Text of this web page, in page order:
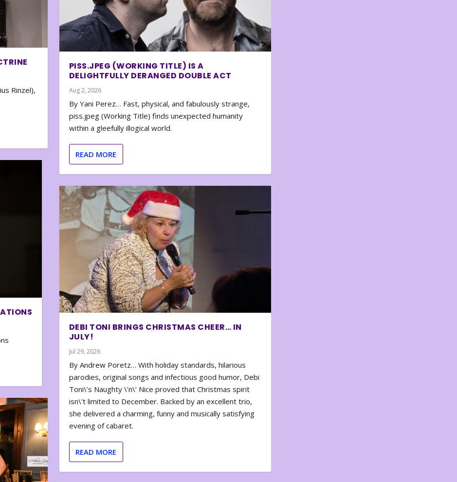
Rinzel),
PISS.JPEG (WORKING TITLE) IS A
DELIGHTFULLY DERANGED DOUBLE ACT
Aug 2, 2026
By Yani Perez… Fast, physical, and fabulously strange,
piss.jpeg (Working Title) finds unexpected humanity
within a gleefully illogical world.
READ MORE
DEBI TONI BRINGS CHRISTMAS CHEER… IN
JULY!
Jul 29, 2026
By Andrew Poretz… With holiday standards, hilarious
parodies, original songs and infectious good humor, Debi
Toni\’s Naughty \’n\’ Nice proved that Christmas spirit
isn\’t limited to December. Backed by an excellent trio,
she delivered a charming, funny and musically satisfying
evening of cabaret.
READ MORE